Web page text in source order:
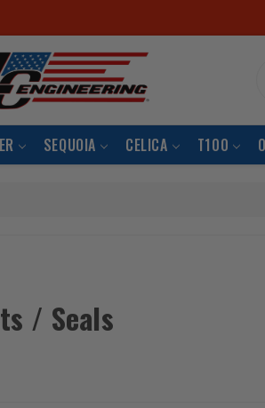
SEQUOIA CELICA T100
/ Seals